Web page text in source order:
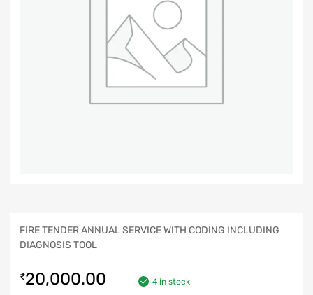
FIRE TENDER ANNUAL SERVICE WITH CODING INCLUDING
DIAGNOSIS TOOL
₹20,000.00 4 in stock